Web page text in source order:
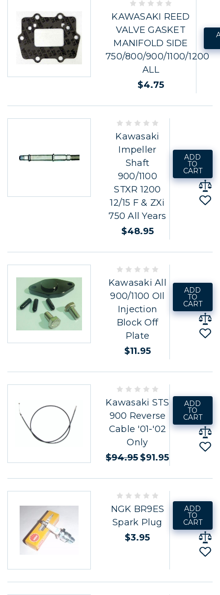
KAWASAKI REED
VALVE GASKET
MANIFOLD SIDE
750/800/900/1100/1200
ALL
$4.75
Kawasaki
Impeller
Shaft
900/1100
STXR 1200
12/15 F & ZXi
750 All Years
$48.95
ADD
TO
CART
Kawasaki All
900/1100 OIl
Injection
Block Off
Plate
$11.95
ADD
TO
CART
Kawasaki STS
900 Reverse
Cable '01-'02
Only
$94.95 $91.95
ADD
TO
CART
NGK BR9ES
Spark Plug
$3.95
ADD
TO
CART